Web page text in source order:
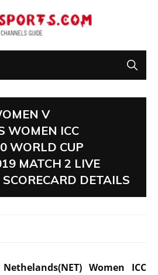
V
WOMEN ICC
WORLD CUP
MATCH 2 LIVE
DETAILS
Women ICC